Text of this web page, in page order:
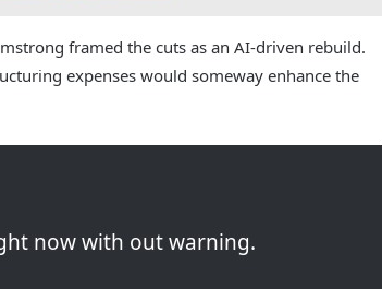
framed the cuts as an AI-driven rebuild.
expenses would someway enhance the
now with out warning.